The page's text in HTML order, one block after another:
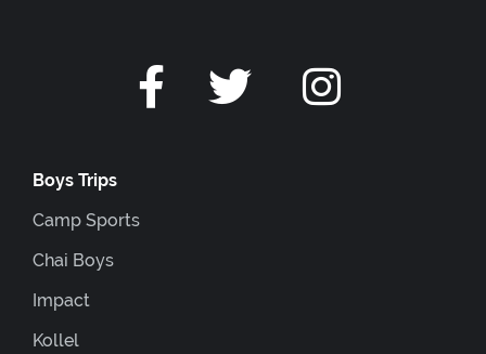
Boys Trips
Camp Sports
Chai Boys
Impact
Kollel